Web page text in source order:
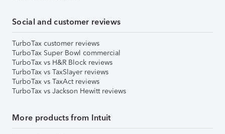
Social and customer reviews
TurboTax customer reviews
TurboTax Super Bowl commercial
TurboTax vs H&R Block reviews
TurboTax vs TaxSlayer reviews
TurboTax vs TaxAct reviews
TurboTax vs Jackson Hewitt reviews
More products from Intuit